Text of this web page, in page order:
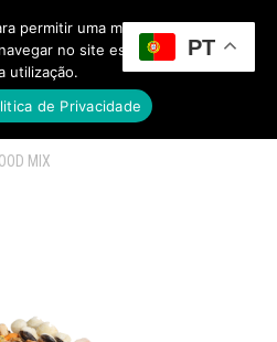
Toggle Menu
MIX
PT
permitir uma melhor experiência
no site estará a consentir a
utilização.
de Privacidade